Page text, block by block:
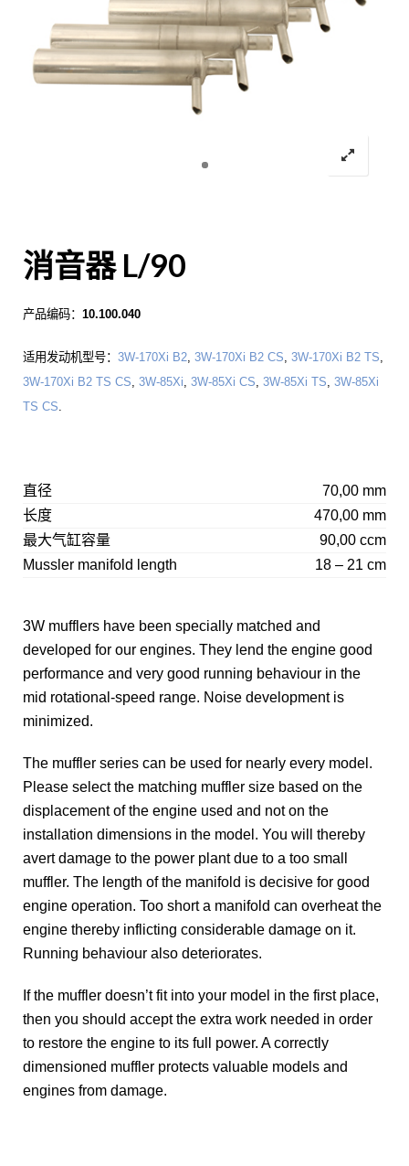
消音器 L/90
产品编码： 10.100.040
适用发动机型号： 3W-170Xi B2 3W-170Xi B2 CS 3W-170Xi B2 TS
3W-170Xi B2 TS CS 3W-85Xi 3W-85Xi CS 3W-85Xi TS 3W-85Xi
TS CS
直径
70,00 mm
长度
470,00 mm
最大气缸容量
90,00 ccm
Mussler manifold length
18 – 21 cm
3W mufflers have been specially matched and
developed for our engines. They lend the engine good
performance and very good running behaviour in the
mid rotational-speed range. Noise development is
minimized.
The muffler series can be used for nearly every model.
Please select the matching muffler size based on the
displacement of the engine used and not on the
installation dimensions in the model. You will thereby
avert damage to the power plant due to a too small
muffler. The length of the manifold is decisive for good
engine operation. Too short a manifold can overheat the
engine thereby inflicting considerable damage on it.
Running behaviour also deteriorates.
If the muffler doesn’t fit into your model in the first place,
then you should accept the extra work needed in order
to restore the engine to its full power. A correctly
dimensioned muffler protects valuable models and
engines from damage.